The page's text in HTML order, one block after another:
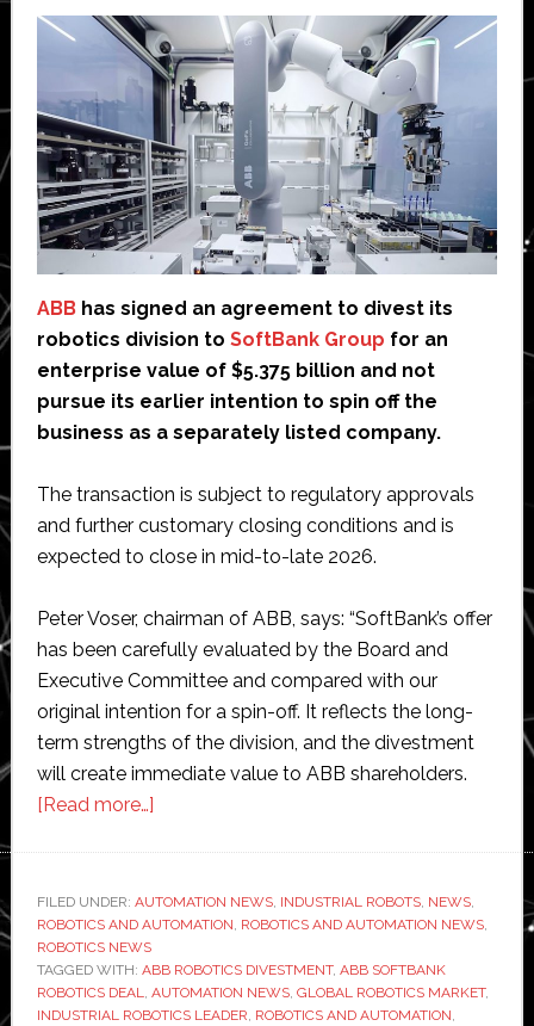
ABBhas signed an agreement to divest its
robotics division to SoftBank Group for an
enterprise value of $5.375 billion and not
pursue its earlier intention to spin off the
business as a separately listed company.
The transaction is subject to regulatory approvals
and further customary closing conditions and is
expected to close in mid-to-late 2026.
Peter Voser, chairman of ABB, says: “SoftBank’s offer
has been carefully evaluated by the Board and
Executive Committee and compared with our
original intention for a spin-off. It reflects the long-
term strengths of the division, and the divestment
will create immediate value to ABB shareholders.
[Read more…]about
sell
its
division
to
FILED UNDER: AUTOMATION NEWS, INDUSTRIAL ROBOTS, NEWS,
ROBOTICS AND AUTOMATION, ROBOTICS AND AUTOMATION NEWS,
ROBOTICS NEWS
TAGGED WITH: ABB ROBOTICS DIVESTMENT, ABB SOFTBANK
ROBOTICS DEAL, AUTOMATION NEWS, GLOBAL ROBOTICS MARKET,
INDUSTRIAL ROBOTICS LEADER, ROBOTICS AND AUTOMATION,